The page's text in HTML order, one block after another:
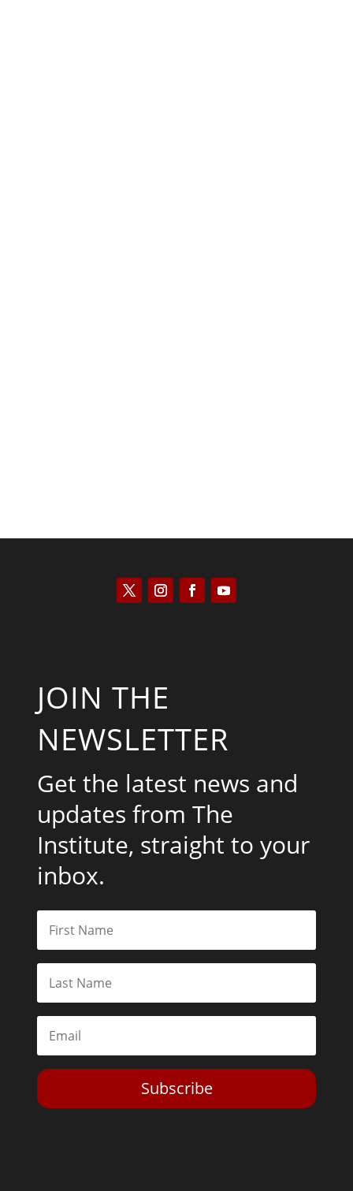
JOIN THE
NEWSLETTER
Get the latest news and
updates from The
Institute, straight to your
inbox.
Subscribe